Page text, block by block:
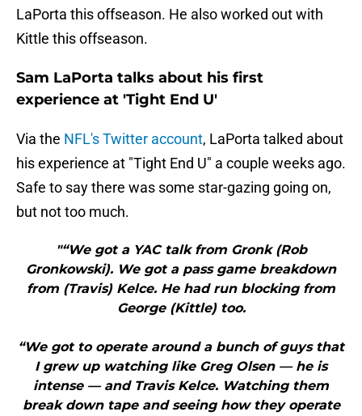
LaPorta this offseason. He also worked out with
Kittle this offseason.
Sam LaPorta talks about his first
experience at 'Tight End U'
Via the NFL's Twitter account, LaPorta talked about
his experience at "Tight End U" a couple weeks ago.
Safe to say there was some star-gazing going on,
but not too much.
"“We got a YAC talk from Gronk (Rob
Gronkowski). We got a pass game breakdown
from (Travis) Kelce. He had run blocking from
George (Kittle) too.
“We got to operate around a bunch of guys that
I grew up watching like Greg Olsen — he is
intense — and Travis Kelce. Watching them
break down tape and seeing how they operate